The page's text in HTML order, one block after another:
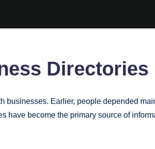
Directories
businesses. Earlier, people depended
have become the primary source of